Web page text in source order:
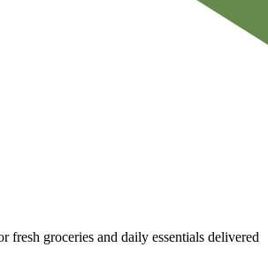
fresh groceries and daily essentials delivered